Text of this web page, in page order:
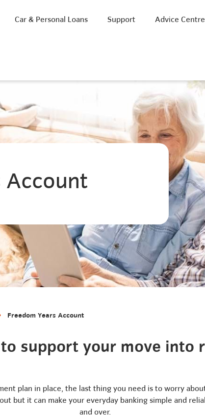
Car & Personal Loans Support Advice Centre
Account
Freedom Years Account
support your move into
plan in place, the last thing you need is to worry
but it can make your everyday banking simple and
and over.